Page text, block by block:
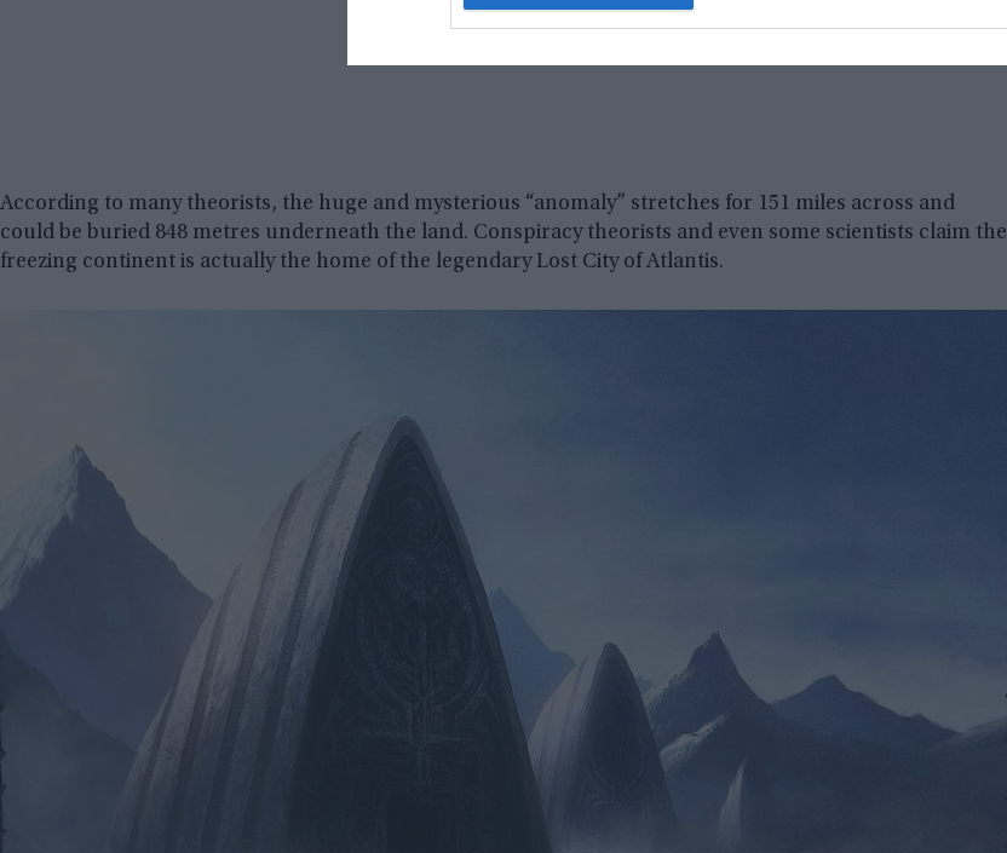
According to many theorists, the huge and mysterious “anomaly” stretches for 151 miles across and
could be buried 848 metres underneath the land. Conspiracy theorists and even some scientists claim the
freezing continent is actually the home of the legendary Lost City of Atlantis.